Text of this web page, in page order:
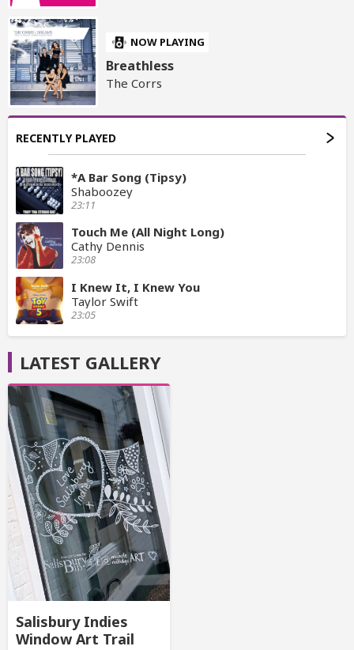
NOW PLAYING
Breathless
The Corrs
RECENTLY PLAYED
*A Bar Song (Tipsy)
Shaboozey
23:11
Touch Me (All Night Long)
Cathy Dennis
23:08
I Knew It, I Knew You
Taylor Swift
23:05
LATEST GALLERY
Salisbury Indies
Window Art Trail